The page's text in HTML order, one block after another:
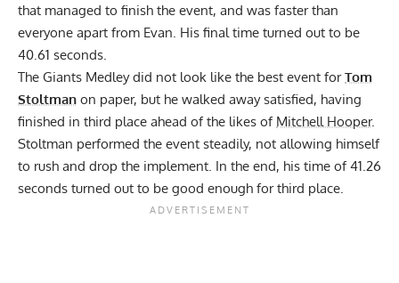
that managed to finish the event, and was faster than
everyone apart from Evan. His final time turned out to be
40.61 seconds.
The Giants Medley did not look like the best event forTom
Stoltman on paper, but he walked away satisfied, having
finished in third place ahead of the likes of Mitchell Hooper.
Stoltman performed the event steadily, not allowing himself
to rush and drop the implement. In the end, his time of 41.26
seconds turned out to be good enough for third place.